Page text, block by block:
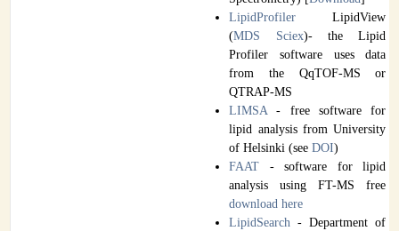
LipidProfiler LipidView
(MDS Sciex)- the Lipid
Profiler software uses data
from the QqTOF-MS or
QTRAP-MS
LIMSA- free software for
lipid analysis from University
of Helsinki (seeDOI)
FAAT - software for lipid
analysis using FT-MS free
download here
LipidSearch - Department of